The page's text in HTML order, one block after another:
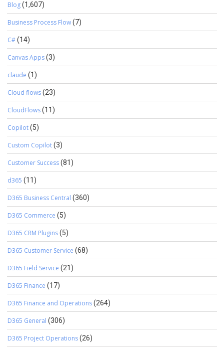
Blog(1,607)
Business Process Flow(7)
C#(14)
Canvas Apps(3)
claude (1)
Cloud flows(23)
CloudFlows(11)
Copilot(5)
Custom Copilot(3)
Customer Success(81)
d365 (11)
D365 Business Central (360)
D365 Commerce (5)
D365 CRM Plugins(5)
D365 Customer Service (68)
D365 Field Service (21)
D365 Finance (17)
D365 Finance and Operations(264)
D365 General (306)
D365 Project Operations(26)